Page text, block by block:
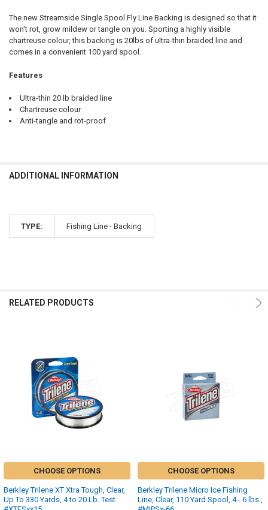
DECREASE QUANTITY OF SUFIX SIEGE FISHING LINE SUPER TOUGH
INCREASE QUANTITY OF SUFIX SIEGE FISHING LINE
The new Streamside Single Spool Fly Line Backing is designed so that it
won't rot, grow mildew or tangle on you. Sporting a highly visible
chartreuse colour, this backing is 20lbs of ultra-thin braided line and
comes in a convenient 100 yard spool.
Features
Ultra-thin 20 lb braided line
Chartreuse colour
Anti-tangle and rot-proof
ADDITIONAL INFORMATION
TYPE: Fishing Line - Backing
RELATED PRODUCTS
CHOOSE OPTIONS
Berkley Trilene XT Xtra Tough, Clear,
Up To 330 Yards, 4 to 20 Lb. Test
CHOOSE OPTIONS
Berkley Trilene Micro Ice Fishing
Line, Clear, 110 Yard Spool, 4 - 6 lbs.,